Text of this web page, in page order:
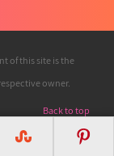
of this site is the
owner.
Back to top